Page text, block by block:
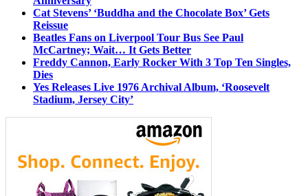
Cat Stevens’ ‘Buddha and the Chocolate Box’ Gets
Reissue
Beatles Fans on Liverpool Tour Bus See Paul
McCartney; Wait… It Gets Better
Freddy Cannon, Early Rocker With 3 Top Ten Singles,
Dies
Yes Releases Live 1976 Archival Album, ‘Roosevelt
Stadium, Jersey City’